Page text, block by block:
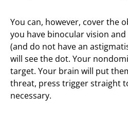
You can, however, cover the
you have binocular vision
(and do not have an
will see the dot. Your
target. Your brain will put
threat, press trigger straight
necessary.